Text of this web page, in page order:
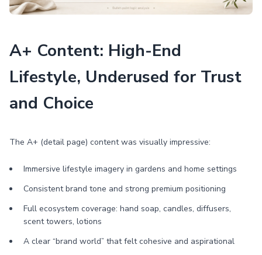
A+ Content: High-End
Lifestyle, Underused for Trust
and Choice
The A+ (detail page) content was visually impressive:
Immersive lifestyle imagery in gardens and home settings
Consistent brand tone and strong premium positioning
Full ecosystem coverage: hand soap, candles, diffusers,
scent towers, lotions
A clear “brand world” that felt cohesive and aspirational